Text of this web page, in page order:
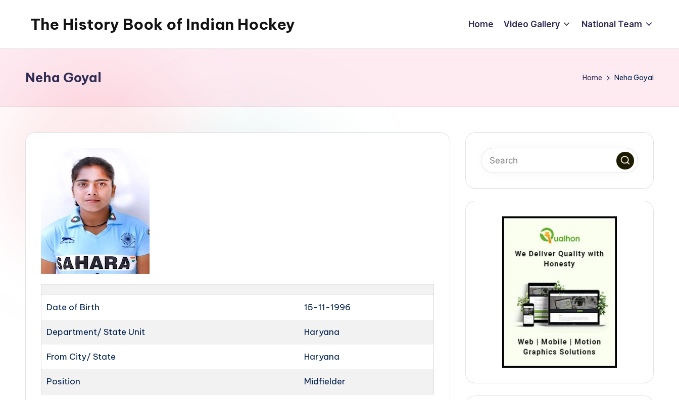
The History Book of Indian Hockey Home Video Gallery National Team
Neha Goyal Home Neha Goyal
Date of Birth 15-11-1996
Department/ State Unit Haryana
From City/ State Haryana
Position Midfielder